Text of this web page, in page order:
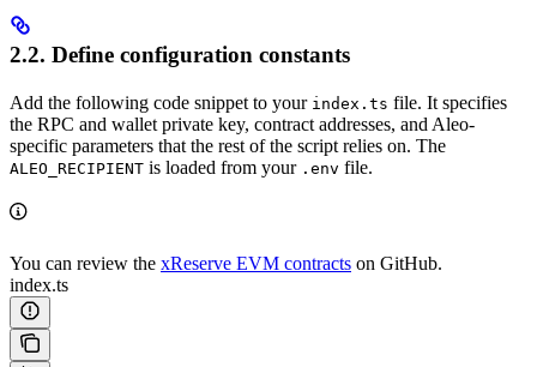
2.2. Define configuration constants
Add the following code snippet to your index.ts file. It specifies
the RPC and wallet private key, contract addresses, and Aleo-
specific parameters that the rest of the script relies on. The
ALEO_RECIPIENT is loaded from your .env file.
You can review the xReserve EVM contracts on GitHub.
index.ts